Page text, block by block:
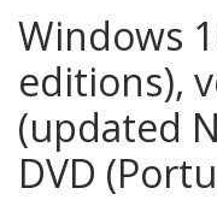
Windows
editions),
(updated
DVD